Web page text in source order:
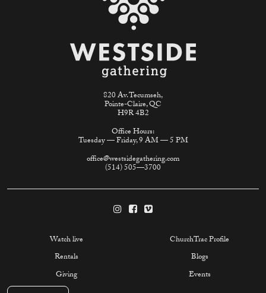
820 Av. Tecumseh,
Pointe-Claire, QC
H9R 4B2
Office Hours:
Tuesday — Friday, 9 AM — 5 PM
office@westsidegathering.com
(514) 505—3700
Watch live
Rentals
Giving
ChurchTrac Profile
Blogs
Events